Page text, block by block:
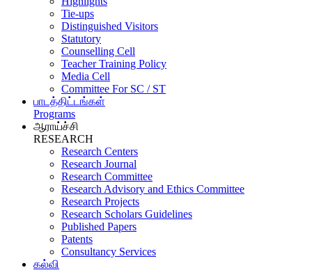
Tie-ups
Distinguished Visitors
Statutory
Counselling Cell
Teacher Training Policy
Media Cell
Committee For SC / ST
பாடத்திட்டங்கள்
Programs
ஆராய்ச்சி
RESEARCH
Research Centers
Research Journal
Research Committee
Research Advisory and Ethics Committee
Research Projects
Research Scholars Guidelines
Published Papers
Patents
Consultancy Services
கல்வி